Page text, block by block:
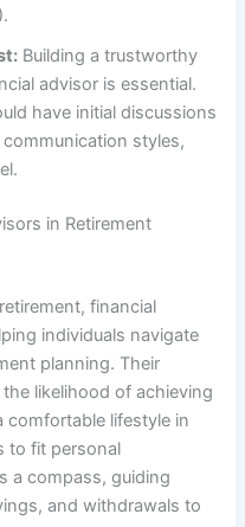
Building a trustworthy
advisor is essential.
have initial discussions
styles,
in Retirement
financial
individuals navigate
planning. Their
likelihood of achieving
comfortable lifestyle in
to fit personal
a compass, guiding
and withdrawals to